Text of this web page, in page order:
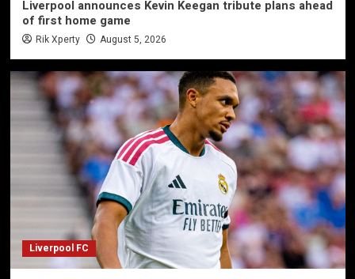
Liverpool announces Kevin Keegan tribute plans ahead
of first home game
Rik Xperty August 5, 2026
Liverpool FC